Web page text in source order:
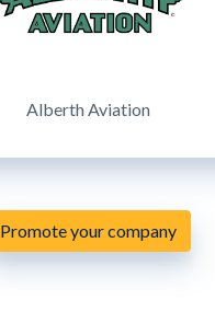
Alberth Aviation
Promote your company